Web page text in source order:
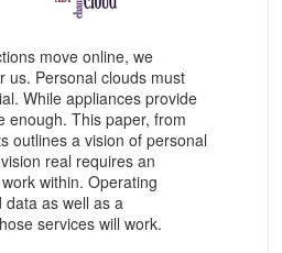
move online, we
us. Personal clouds must
While appliances provide
enough. This paper, from
outlines a vision of personal
real requires an
within. Operating
as well as a
services will work.